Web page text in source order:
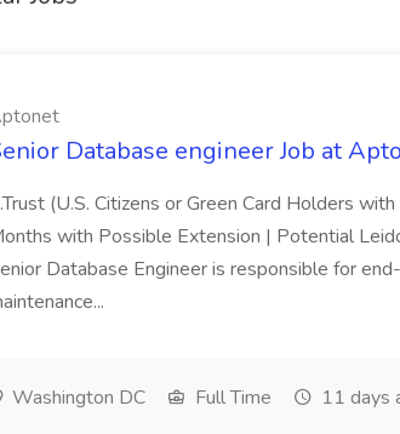
Database engineer Job at
(U.S. Citizens or Green Card Holders
with Possible Extension | Potential
Database Engineer is responsible for
Washington DC Full Time 11 days